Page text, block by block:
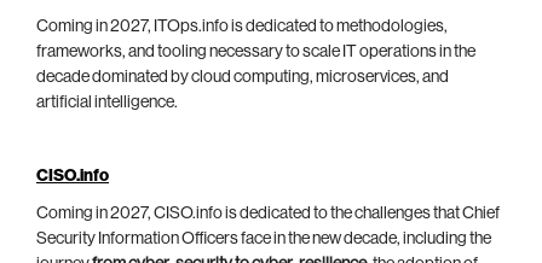
Coming in 2027, ITOps.info is dedicated to methodologies,
frameworks, and tooling necessary to scale IT operations in the
decade dominated by cloud computing, microservices, and
artificial intelligence.
CISO.info
Coming in 2027, CISO.info is dedicated to the challenges that Chief
Security Information Officers face in the new decade, including the